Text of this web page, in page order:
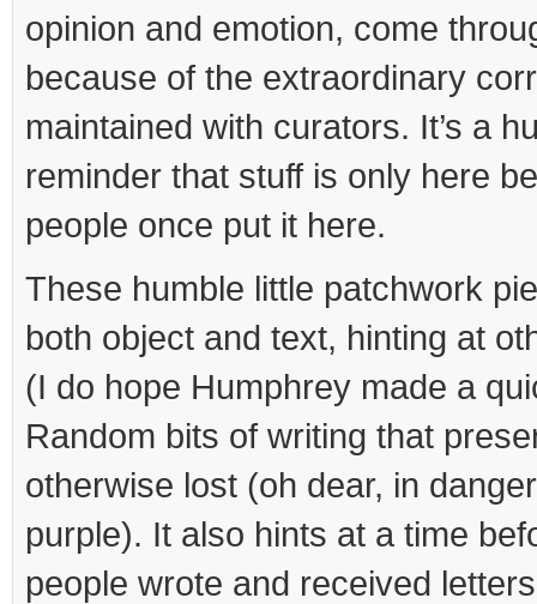
opinion and emotion, come
because of the extraordinary
maintained with curators. It’s a
reminder that stuff is only here
people once put it here.
These humble little patchwork
both object and text, hinting at
(I do hope Humphrey made a
Random bits of writing that
otherwise lost (oh dear, in
purple). It also hints at a time
people wrote and received